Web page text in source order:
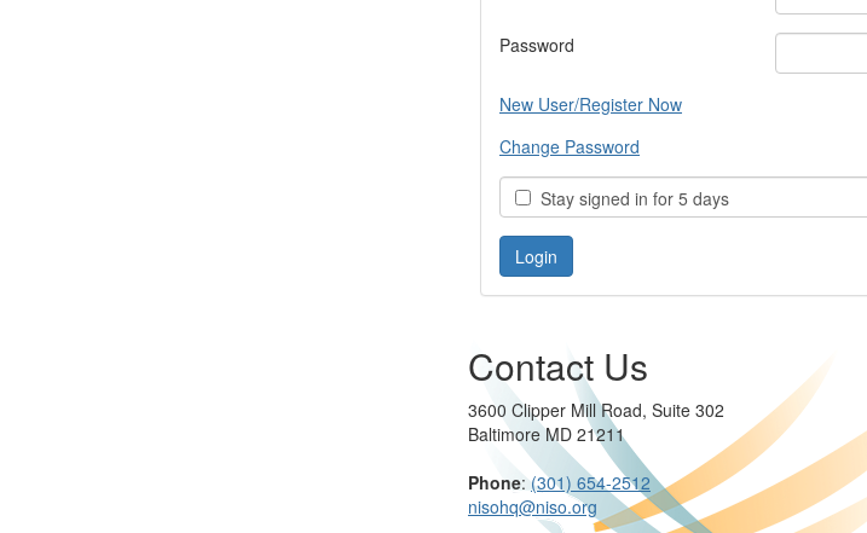
Password
New User/Register Now
Change Password
Stay signed in for 5 days
Contact Us
3600 Clipper Mill Road, Suite 302
Baltimore MD 21211
Phone:(301) 654-2512
nisohq@niso.org